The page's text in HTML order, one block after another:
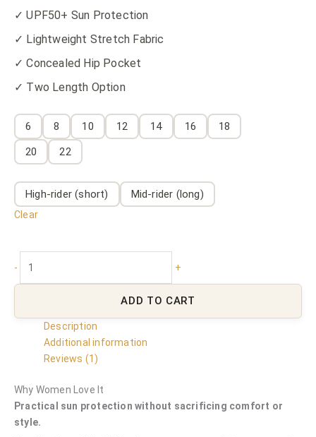
✓ UPF50+ Sun Protection
✓ Lightweight Stretch Fabric
✓ Concealed Hip Pocket
✓ Two Length Option
6 8 10 12 14 16
18
20
22
High-rider (short) Mid-rider (long)
Clear
- +
ADD TO CART
Description
Additional information
Reviews (1)
Why Women Love It
Practical sun protection without sacrificing comfort or
style.